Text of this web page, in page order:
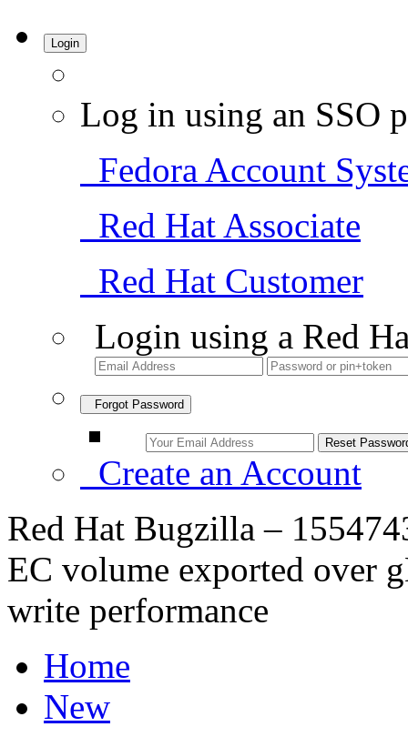
Login
Log in using an SSO
Fedora Account
Red Hat Associate
Red Hat Customer
Login using a Red
Forgot Password
Create an Account
Red Hat Bugzilla –
EC volume exported over
write performance
Home
New